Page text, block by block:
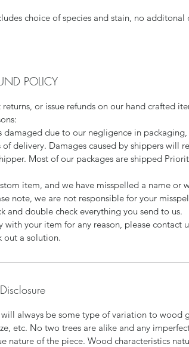
choice of species and stain, no additonal
POLICY
or issue refunds on our hand crafted
damaged due to our negligence in
of delivery. Damages caused by shippers will
Most of our packages are shipped
item, and we have misspelled a name or
note, we are not responsible for your
and double check everything you send to us.
with your item for any reason, please contact
out a solution.
always be some type of variation to wood
etc. No two trees are alike and any
nature of the piece. Wood characteristics